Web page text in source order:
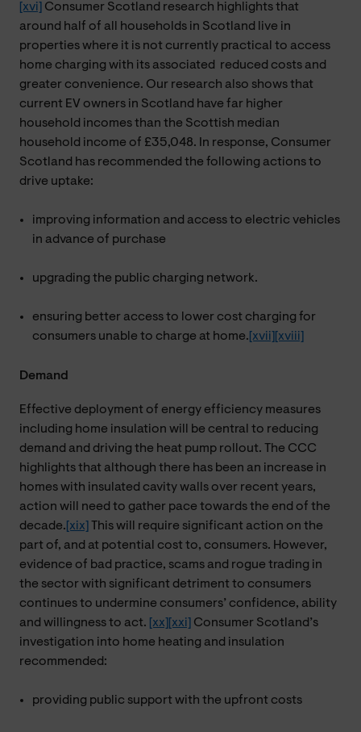
[xvi] Consumer Scotland research highlights that
around half of all households in Scotland live in
properties where it is not currently practical to access
home charging with its associated reduced costs and
greater convenience. Our research also shows that
current EV owners in Scotland have far higher
household incomes than the Scottish median
household income of £35,048. In response, Consumer
Scotland has recommended the following actions to
drive uptake:
improving information and access to electric vehicles
in advance of purchase
upgrading the public charging network.
ensuring better access to lower cost charging for
consumers unable to charge at home. [xvii] [xviii]
Demand
Effective deployment of energy efficiency measures
including home insulation will be central to reducing
demand and driving the heat pump rollout. The CCC
highlights that although there has been an increase in
homes with insulated cavity walls over recent years,
action will need to gather pace towards the end of the
decade. [xix]
This will require significant action on the
part of, and at potential cost to, consumers. However,
evidence of bad practice, scams and rogue trading in
the sector with significant detriment to consumers
continues to undermine consumers’ confidence, ability
and willingness to act. [xx] [xxi] Consumer Scotland’s
investigation into home heating and insulation
recommended:
providing public support with the upfront costs